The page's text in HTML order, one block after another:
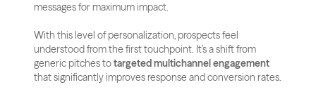
messages for maximum impact.
With this level of personalization, prospects feel
understood from the first touchpoint. It’s a shift from
generic pitches to targeted multichannel engagement
that significantly improves response and conversion rates.